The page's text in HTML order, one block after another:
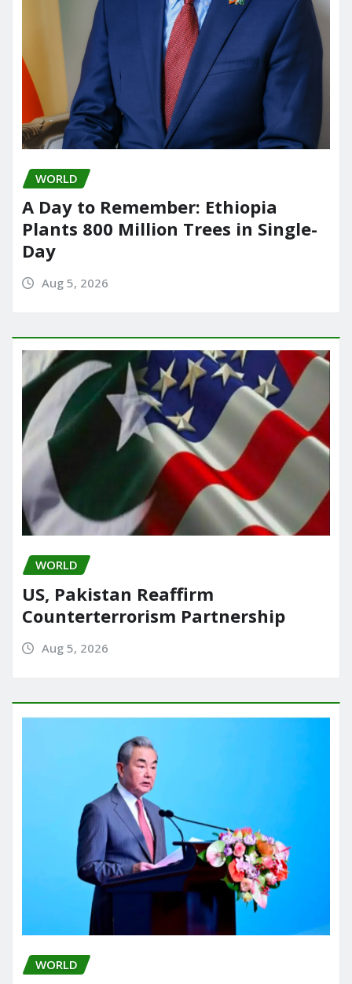
WORLD
A Day to Remember: Ethiopia
Plants 800 Million Trees in Single-
Day
Aug 5, 2026
WORLD
US, Pakistan Reaffirm
Counterterrorism Partnership
Aug 5, 2026
WORLD